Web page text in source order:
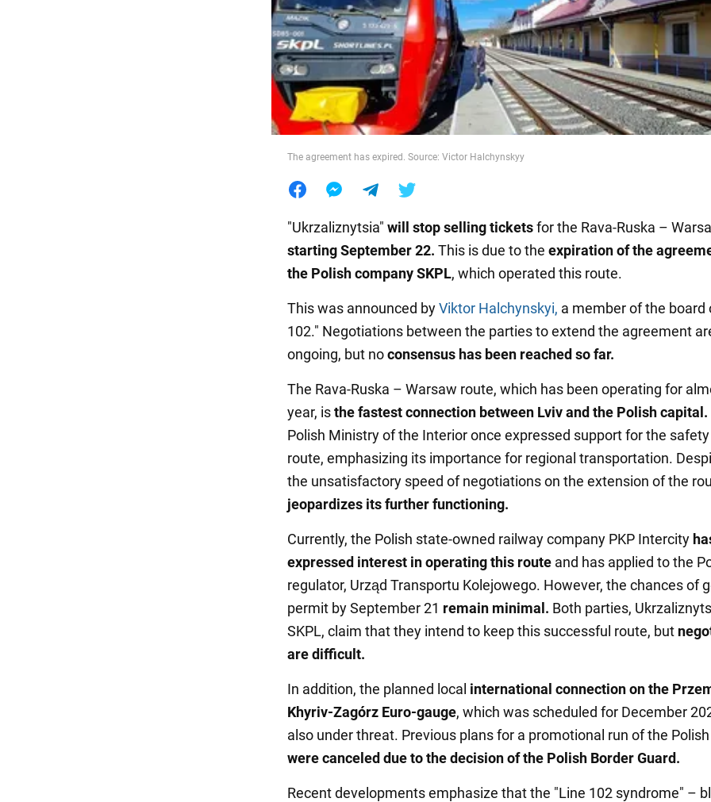
Food
The agreement has expired. Source: Victor Halchynskyy
"Ukrzaliznytsia" will stop selling ticketsfor the Rava-Ruska –
starting September 22. This is due to the expiration of the
the Polish company SKPL, which operated this route.
This was announced byViktor Halchynskyi, a member of the board
102." Negotiations between the parties to extend the agreement
ongoing, but noconsensus has been reached so far.
The Rava-Ruska – Warsaw route, which has been operating for
year, isthe fastest connection between Lviv and the Polish capital.
Polish Ministry of the Interior once expressed support for the
route, emphasizing its importance for regional transportation.
the unsatisfactory speed of negotiations on the extension of the
jeopardizes its further functioning.
Currently, the Polish state-owned railway company PKP Intercity
expressed interest in operating this route and has applied to the
regulator, Urząd Transportu Kolejowego. However, the chances of
permit by September 21 remain minimal. Both parties,
SKPL, claim that they intend to keep this successful route, but
are difficult.
In addition, the planned local international connection on the
Khyriv-Zagórz Euro-gauge, which was scheduled for December
also under threat. Previous plans for a promotional run of the
were canceled due to the decision of the Polish Border Guard.
Recent developments emphasize that the "Line 102 syndrome" –